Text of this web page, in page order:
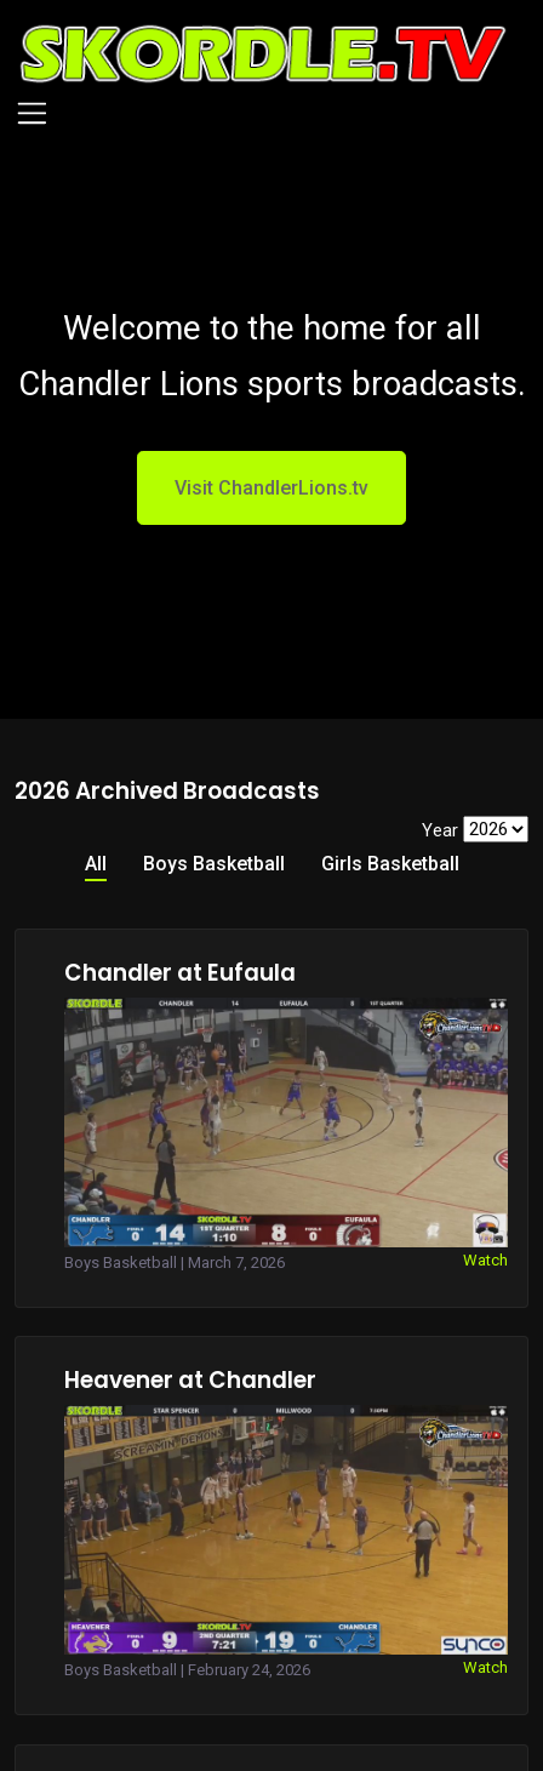
to
main
content
Welcome to the home for all
Chandler Lions sports broadcasts.
Visit ChandlerLions.tv
2026 Archived Broadcasts
Year
All Boys Basketball Girls Basketball
Chandler at Eufaula
Boys Basketball | March 7, 2026 Watch
Heavener at Chandler
Boys Basketball | February 24, 2026 Watch